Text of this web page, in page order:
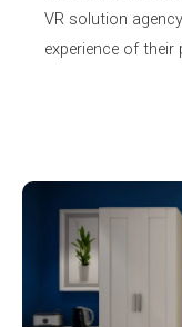
VR solution
experience of their